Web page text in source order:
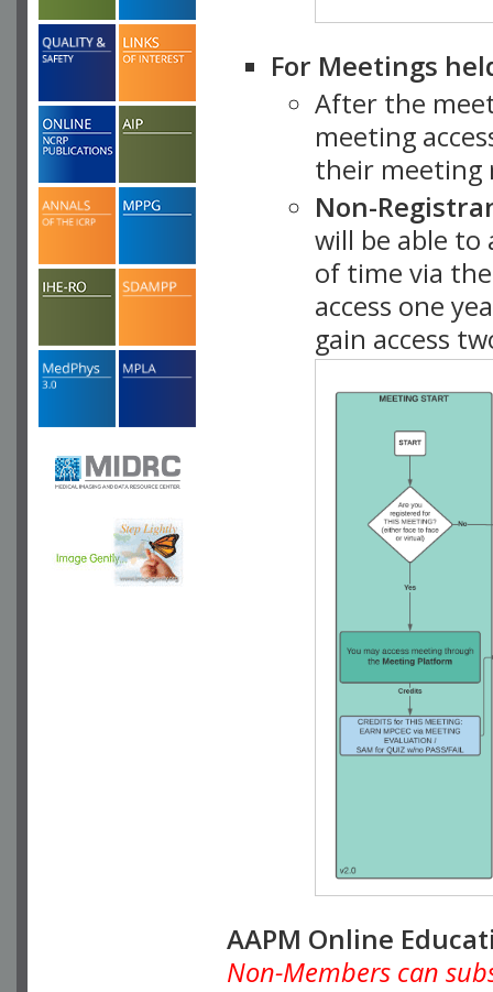
For Meetings
After the
meeting
their meeting
Non-
will be able
of time via
access one
gain access
AAPM Online
Non-Members can